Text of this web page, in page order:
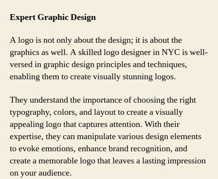
Expert Graphic Design
A logo is not only about the design; it is about the
graphics as well. A skilled logo designer in NYC is well-
versed in graphic design principles and techniques,
enabling them to create visually stunning logos.
They understand the importance of choosing the right
typography, colors, and layout to create a visually
appealing logo that captures attention. With their
expertise, they can manipulate various design elements
to evoke emotions, enhance brand recognition, and
create a memorable logo that leaves a lasting impression
on your audience.